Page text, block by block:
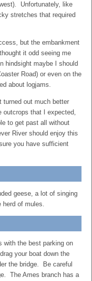
Unfortunately, like
stretches that required
but the embankment
it odd seeing me
hindsight maybe I should
Road) or even on the
about logjams.
turned out much better
outcrops that I expected,
to get past all without
River should enjoy this
you have sufficient
geese, a lot of singing
herd of mules.
with the best parking on
your boat down the
the bridge. Be careful
The Ames branch has a